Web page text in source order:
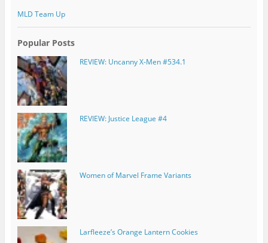
MLD Team Up
Popular Posts
REVIEW: Uncanny X-Men #534.1
REVIEW: Justice League #4
Women of Marvel Frame Variants
Larfleeze’s Orange Lantern Cookies